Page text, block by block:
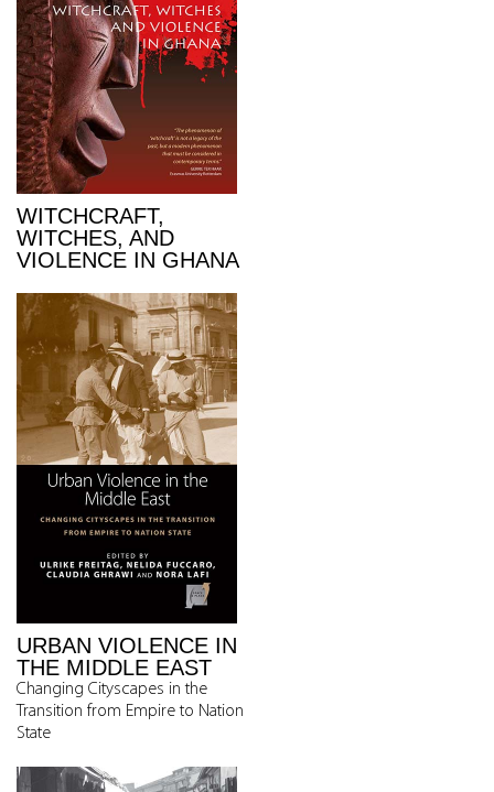
WITCHCRAFT,
WITCHES, AND
VIOLENCE IN GHANA
URBAN VIOLENCE IN
THE MIDDLE EAST
Changing Cityscapes in the
Transition from Empire to Nation
State